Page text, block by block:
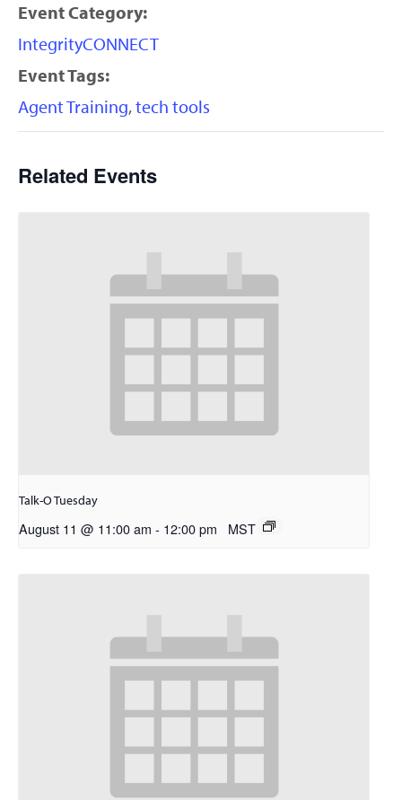
Event Category:
IntegrityCONNECT
Event Tags:
Agent Training,tech tools
Related Events
Talk-O Tuesday
August 11 @ 11:00 am - 12:00 pm MST